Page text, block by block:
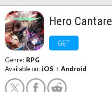
Hero Cantare
GET
Genre: RPG
Available on: iOS + Android